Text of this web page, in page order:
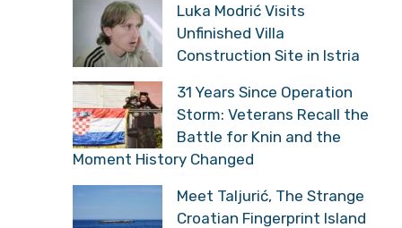
Luka Modrić Visits
Unfinished Villa
Construction Site in Istria
31 Years Since Operation
Storm: Veterans Recall the
Battle for Knin and the
Moment History Changed
Meet Taljurić, The Strange
Croatian Fingerprint Island